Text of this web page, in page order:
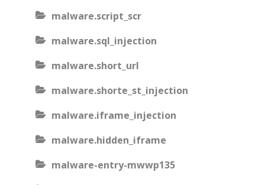
malware.script_scr
malware.sql_injection
malware.short_url
malware.shorte_st_injection
malware.iframe_injection
malware.hidden_iframe
malware-entry-mwwp135